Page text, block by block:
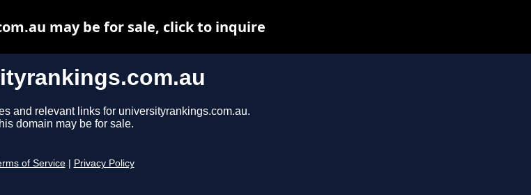
and relevant links for universityrankings.com.au.
domain may be for sale.
of Service Privacy Policy
may be for sale, click to inquire